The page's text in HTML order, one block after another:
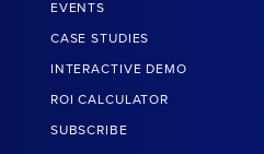
EVENTS
CASE STUDIES
INTERACTIVE DEMO
ROI CALCULATOR
SUBSCRIBE